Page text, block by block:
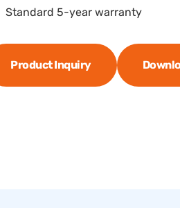
Standard 5-year warranty
Product Inquiry